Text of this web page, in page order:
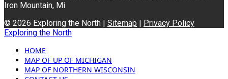
Iron Mountain, Mi
© 2026 Exploring the North | Sitemap | Privacy Policy
Exploring the North
HOME
MAP OF UP OF MICHIGAN
MAP OF NORTHERN WISCONSIN